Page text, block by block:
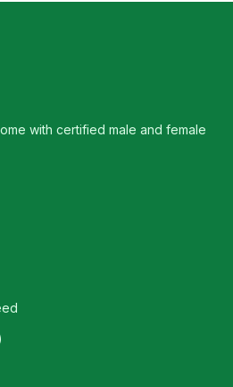
with certified male and female